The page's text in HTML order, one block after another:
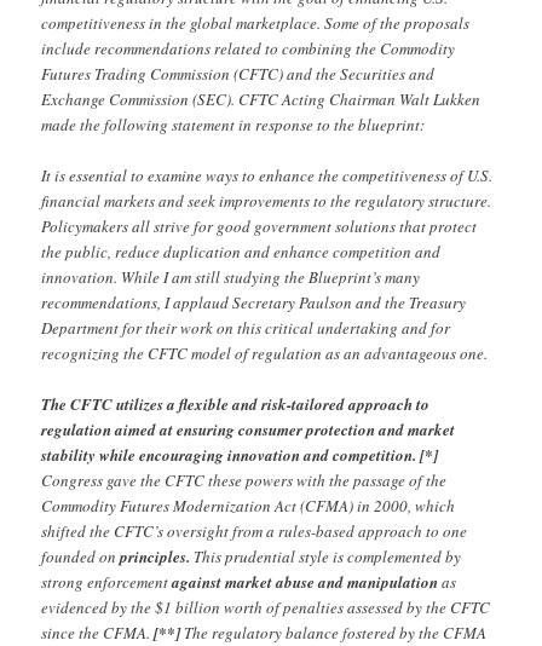
competitiveness in the global marketplace. Some of the proposals
include recommendations related to combining the Commodity
Futures Trading Commission (CFTC) and the Securities and
Exchange Commission (SEC). CFTC Acting Chairman Walt Lukken
made the following statement in response to the blueprint:
It is essential to examine ways to enhance the competitiveness of U.S.
financial markets and seek improvements to the regulatory structure.
Policymakers all strive for good government solutions that protect
the public, reduce duplication and enhance competition and
innovation. While I am still studying the Blueprint’s many
recommendations, I applaud Secretary Paulson and the Treasury
Department for their work on this critical undertaking and for
recognizing the CFTC model of regulation as an advantageous one.
The CFTC utilizes a flexible and risk-tailored approach to
regulation aimed at ensuring consumer protection and market
stability while encouraging innovation and competition. [*]
Congress gave the CFTC these powers with the passage of the
Commodity Futures Modernization Act (CFMA) in 2000, which
shifted the CFTC’s oversight from a rules-based approach to one
founded onprinciples. This prudential style is complemented by
strong enforcementagainst market abuse and manipulationas
evidenced by the $1 billion worth of penalties assessed by the CFTC
since the CFMA.[**]The regulatory balance fostered by the CFMA